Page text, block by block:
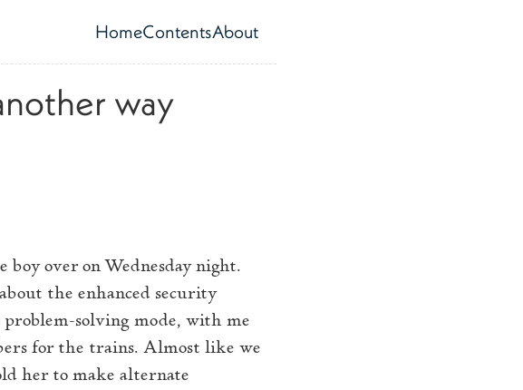
Top level navigation menu
HomeContentsAbout
way
boy over on Wednesday night.
the enhanced security
solving mode, with me
for the trains. Almost like we
her to make alternate